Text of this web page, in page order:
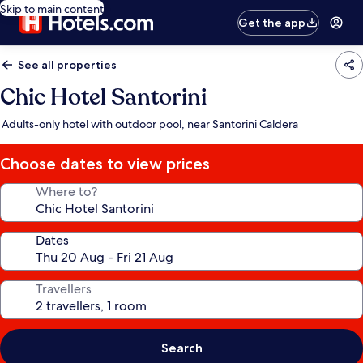
Skip to main content
Get the app
See all properties
Chic Hotel Santorini
Adults-only hotel with outdoor pool, near Santorini Caldera
Choose dates to view prices
Where to?
Dates
Travellers
Search